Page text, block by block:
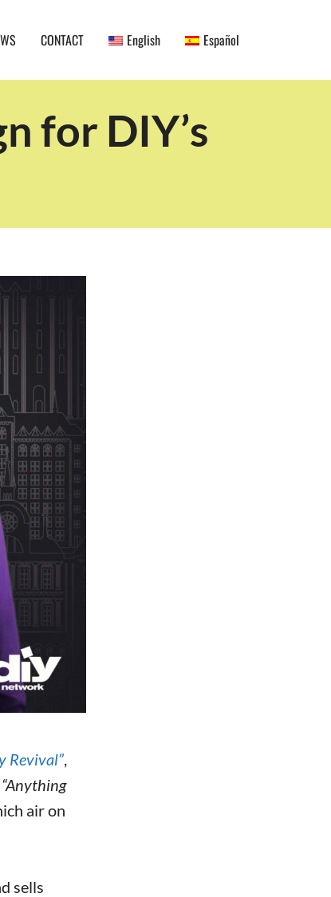
CONTACT English Español
for DIY’s
Revival”
“Anything
air on
sells